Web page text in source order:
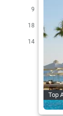
9
18
14
Top